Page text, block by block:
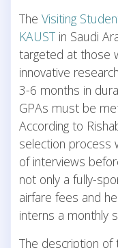
The Visiting
KAUST in Saudi
targeted at those
innovative
3-6 months in
GPAs must be
According to
selection process
of interviews
not only a fully-
airfare fees and
interns a monthly
The description